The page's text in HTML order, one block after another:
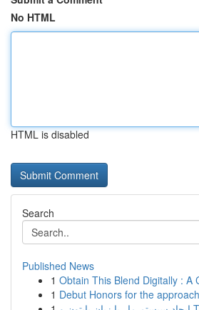
No HTML
HTML is disabled
Search
Published News
1 Obtain This Blend Digitally : A
1 Debut Honors for the